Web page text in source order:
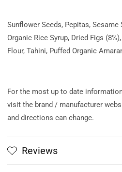
Sunflower Seeds, Pepitas, Sesame
Organic Rice Syrup, Dried Figs
Flour, Tahini, Puffed Organic
For the most up to date
visit the brand / manufacturer
and directions can change.
Reviews